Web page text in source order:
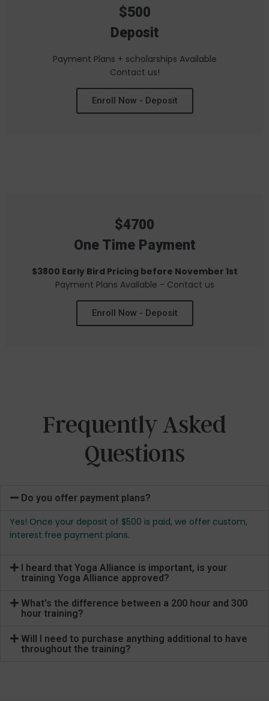
$500
Deposit
Payment Plans + scholarships Available
Contact us!
Enroll Now - Deposit
$4700
One Time Payment
$3800 Early Bird Pricing before November 1st
Payment Plans Available - Contact us
Enroll Now - Deposit
Frequently Asked
Questions
Do you offer payment plans?
Yes! Once your deposit of $500 is paid, we offer custom,
interest free payment plans.
I heard that Yoga Alliance is important, is your
training Yoga Alliance approved?
What's the difference between a 200 hour and 300
hour training?
Will I need to purchase anything additional to have
throughout the training?